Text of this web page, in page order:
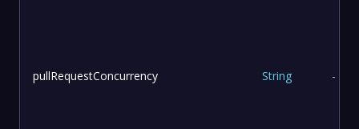
pullRequestConcurrency String -